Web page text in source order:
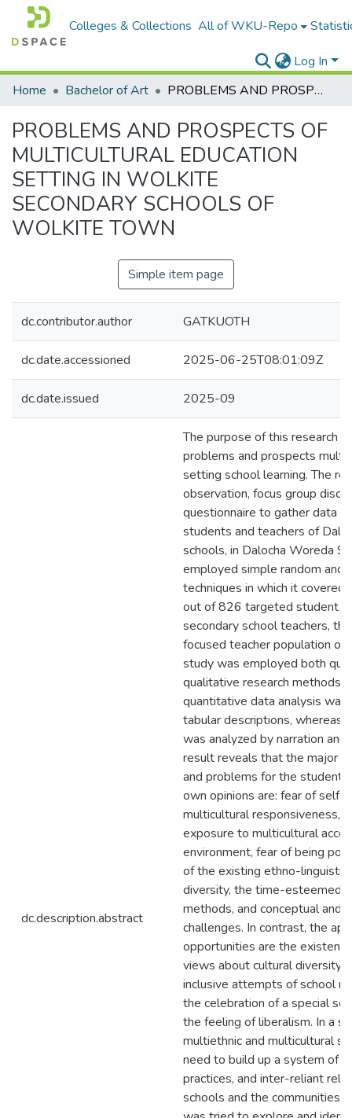
Colleges & Collections All of WKU-Repo
Log In
Home
Bachelor of Art PROBLEMS AND PROSPECTS OF MULTICULTURAL EDUCATION SETTING IN WOLKITE SECONDARY SCHOOLS OF WOLKITE TOWN
PROBLEMS AND PROSPECTS OF
MULTICULTURAL EDUCATION
SETTING IN WOLKITE
SECONDARY SCHOOLS OF
WOLKITE TOWN
Simple item page
dc.contributor.author GATKUOTH
dc.date.accessioned 2025-06-25T08:01:09Z
dc.date.issued 2025-09
dc.description.abstract
The purpose of this research
problems and prospects
setting school learning. The
observation, focus group
questionnaire to gather data
students and teachers of
schools, in Dalocha Woreda
employed simple random and
techniques in which it
out of 826 targeted student
secondary school teachers,
focused teacher population of
study was employed both
qualitative research methods.
quantitative data analysis
tabular descriptions, whereas,
was analyzed by narration and
result reveals that the major
and problems for the
own opinions are: fear of self
multicultural responsiveness,
exposure to multicultural
environment, fear of being
of the existing ethno-linguistic
diversity, the time-esteemed
methods, and conceptual and
challenges. In contrast, the
opportunities are the
views about cultural diversity
inclusive attempts of school
the celebration of a special
the feeling of liberalism. In a
multiethnic and multicultural
need to build up a system of
practices, and inter-reliant
schools and the communities